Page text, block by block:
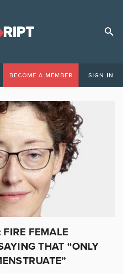
BECOME A MEMBER SIGN IN
FEMALE
THAT “ONLY